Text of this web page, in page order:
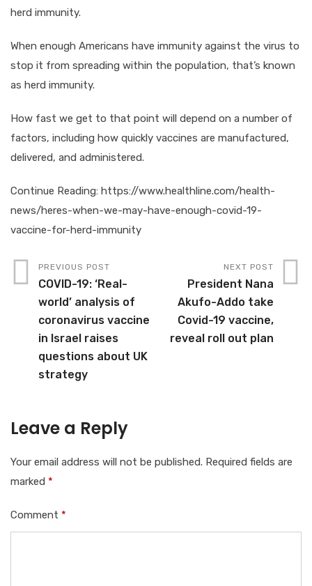
herd immunity.
When enough Americans have immunity against the virus to
stop it from spreading within the population, that’s known
as herd immunity.
How fast we get to that point will depend on a number of
factors, including how quickly vaccines are manufactured,
delivered, and administered.
Continue Reading: https://www.healthline.com/health-
news/heres-when-we-may-have-enough-covid-19-
vaccine-for-herd-immunity
PREVIOUS POST
COVID-19: ‘Real-
world’ analysis of
coronavirus vaccine
in Israel raises
questions about UK
strategy
NEXT POST
President Nana
Akufo-Addo take
Covid-19 vaccine,
reveal roll out plan
Leave a Reply
Your email address will not be published. Required fields are
marked *
Comment *